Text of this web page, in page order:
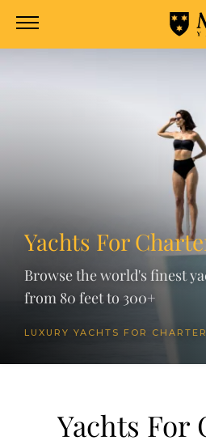
Yachts For
Browse the world's finest
from 80 feet to 300+
LUXURY YACHTS FOR CHARTER
Yachts For